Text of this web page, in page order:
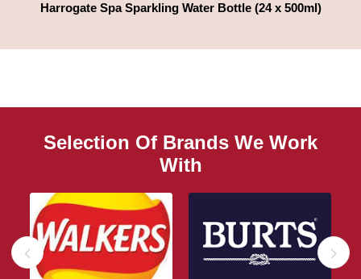
Harrogate Spa Sparkling Water Bottle (24 x 500ml)
Selection Of Brands We Work
With